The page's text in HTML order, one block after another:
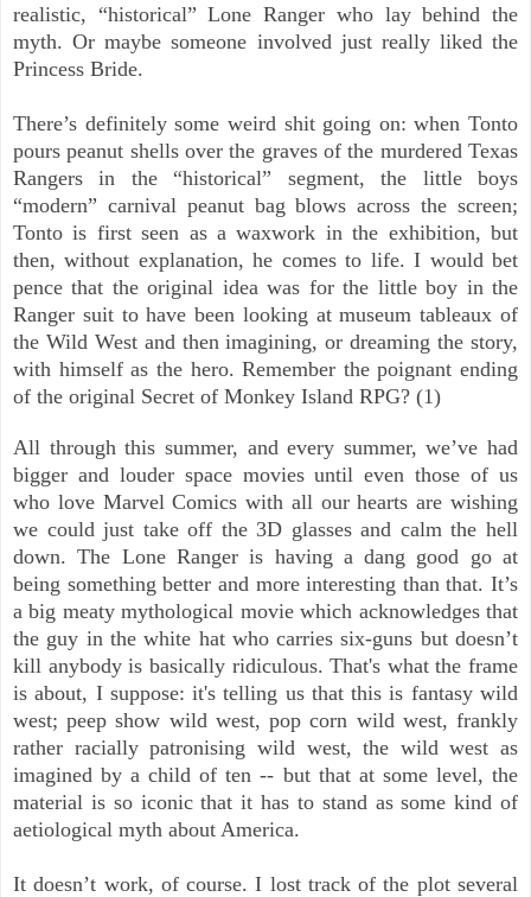
realistic, “historical” Lone Ranger who lay behind the
myth. Or maybe someone involved just really liked the
Princess Bride.
There’s definitely some weird shit going on: when Tonto
pours peanut shells over the graves of the murdered Texas
Rangers in the “historical” segment, the little boys
“modern” carnival peanut bag blows across the screen;
Tonto is first seen as a waxwork in the exhibition, but
then, without explanation, he comes to life. I would bet
pence that the original idea was for the little boy in the
Ranger suit to have been looking at museum tableaux of
the Wild West and then imagining, or dreaming the story,
with himself as the hero. Remember the poignant ending
of the original Secret of Monkey Island RPG? (1)
All through this summer, and every summer, we’ve had
bigger and louder space movies until even those of us
who love Marvel Comics with all our hearts are wishing
we could just take off the 3D glasses and calm the hell
down. The Lone Ranger is having a dang good go at
being something better and more interesting than that. It’s
a big meaty mythological movie which acknowledges that
the guy in the white hat who carries six-guns but doesn’t
kill anybody is basically ridiculous. That's what the frame
is about, I suppose: it's telling us that this is fantasy wild
west; peep show wild west, pop corn wild west, frankly
rather racially patronising wild west, the wild west as
imagined by a child of ten -- but that at some level, the
material is so iconic that it has to stand as some kind of
aetiological myth about America.
It doesn’t work, of course. I lost track of the plot several